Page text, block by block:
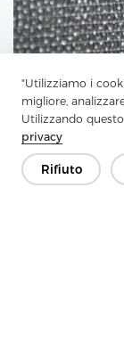
"Utilizziamo i
migliore,
Utilizzando
privacy
Rifiuto